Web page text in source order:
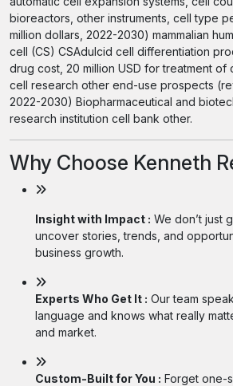
bioreactors, other instruments, cell type
million dollars, 2022-2030) mammalian
cell (CS) CSAdulcid cell differentiation
drug cost, 20 million USD for treatment of
cell research other end-use prospects
2022-2030) Biopharmaceutical and
research institution cell bank other.
Why Choose Kenneth
Insight with Impact : We don’t just
uncover stories, trends, and
business growth.
Experts Who Get It : Our team
language and knows what really
and market.
Custom-Built for You : Forget one-